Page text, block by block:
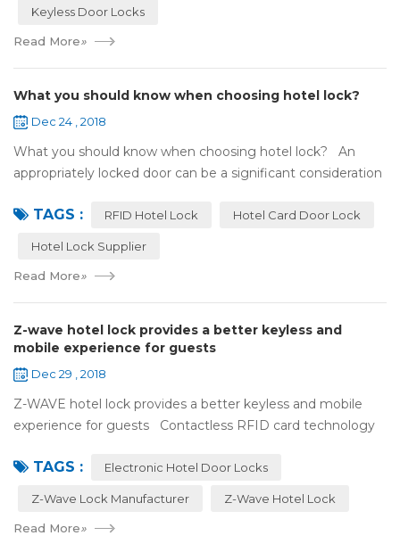
Keyless Door Locks
Read More»
What you should know when choosing hotel lock?
Dec 24 , 2018
What you should know when choosing hotel lock? An
appropriately locked door can be a significant consideration
Hence, choosing the best...
TAGS : RFID Hotel Lock Hotel Card Door Lock
Hotel Lock Supplier
Read More»
Z-wave hotel lock provides a better keyless and
mobile experience for guests
Dec 29 , 2018
Z-WAVE hotel lock provides a better keyless and mobile
experience for guests Contactless RFID card technology
10 years，The hotel locks ...
TAGS : Electronic Hotel Door Locks
Z-Wave Lock Manufacturer Z-Wave Hotel Lock
Read More»